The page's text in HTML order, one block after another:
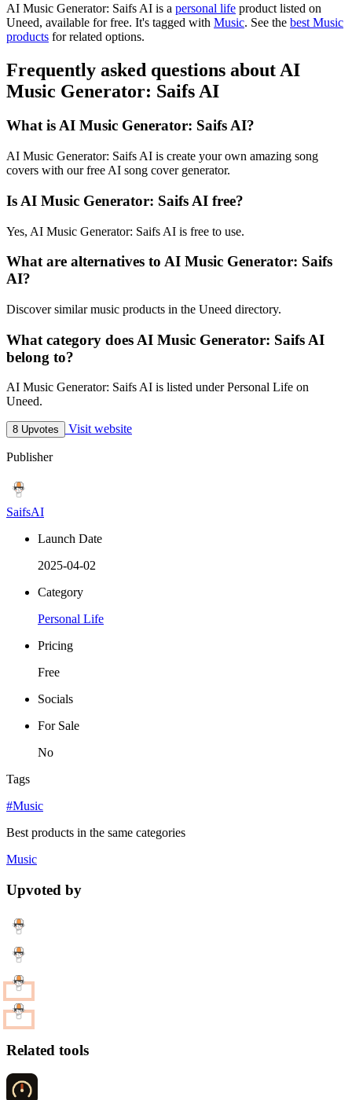
AI Music Generator: Saifs AI is a personal life product listed on
Uneed, available for free. It's tagged with Music. See the best Music
products for related options.
Frequently asked questions about AI
Music Generator: Saifs AI
What is AI Music Generator: Saifs AI?
AI Music Generator: Saifs AI is create your own amazing song
covers with our free AI song cover generator.
Is AI Music Generator: Saifs AI free?
Yes, AI Music Generator: Saifs AI is free to use.
What are alternatives to AI Music Generator: Saifs
AI?
Discover similar music products in the Uneed directory.
What category does AI Music Generator: Saifs AI
belong to?
AI Music Generator: Saifs AI is listed under Personal Life on
Uneed.
8 Upvotes Visit website
Publisher
SaifsAI
Launch Date
2025-04-02
Category
Personal Life
Pricing
Free
Socials
For Sale
No
Tags
#Music
Best products in the same categories
Music
Upvoted by
Related tools